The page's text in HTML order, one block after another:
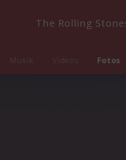
The Rolling
Musik Videos Fotos